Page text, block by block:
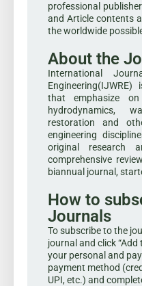
professional
and Article contents
the worldwide
About the
International
that emphasize on
hydrodynamics,
restoration and
engineering
original research
comprehensive
biannual journal,
How to
Journals
To subscribe to the
journal and click “Add
your personal and
payment method
UPI, etc.) and